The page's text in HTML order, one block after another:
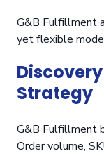
G&B Fulfillment
yet flexible
Strategy
G&B Fulfillment
Order volume,